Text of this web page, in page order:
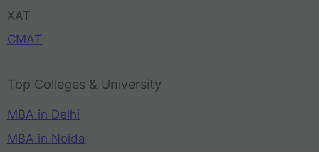
XAT
CMAT
Top Colleges & University
MBA in Delhi
MBA in Noida